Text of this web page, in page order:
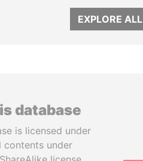
EXPLORE ALL
database
is licensed under
contents under